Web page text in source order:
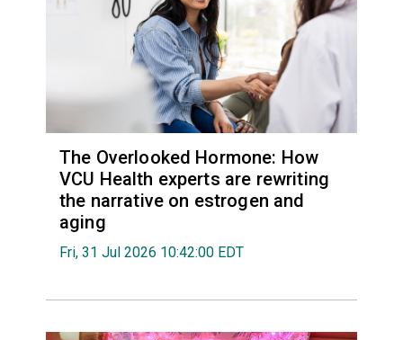
The Overlooked Hormone: How
VCU Health experts are rewriting
the narrative on estrogen and
aging
Fri, 31 Jul 2026 10:42:00 EDT